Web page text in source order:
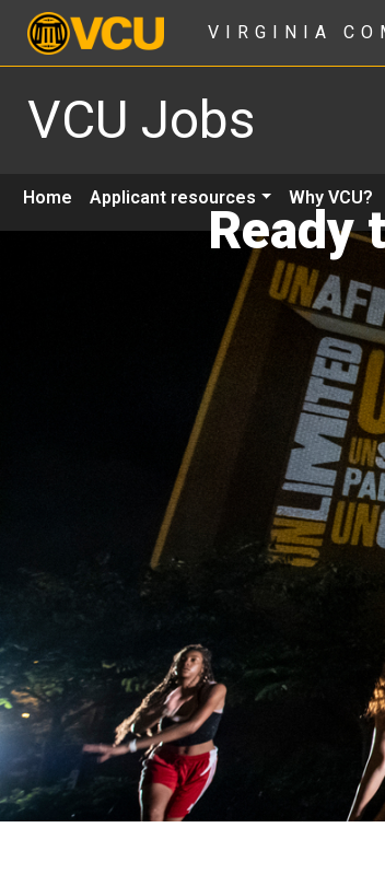
VIRGINIA
VCU Jobs
Home Applicant resources Why VCU?
Ready